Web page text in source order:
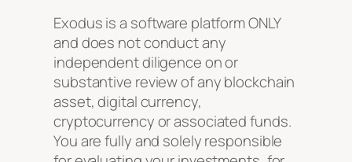
Exodus is a software platform ONLY
and does not conduct any
independent diligence on or
substantive review of any blockchain
asset, digital currency,
cryptocurrency or associated funds.
You are fully and solely responsible